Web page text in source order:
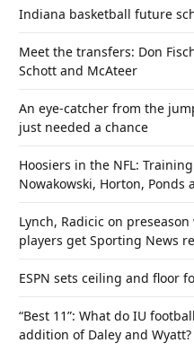
Indiana basketball future
Meet the transfers: Don
Schott and McAteer
An eye-catcher from the
just needed a chance
Hoosiers in the NFL:
Nowakowski, Horton, Ponds
Lynch, Radicic on
players get Sporting News
ESPN sets ceiling and floor
“Best 11”: What do IU
addition of Daley and Wyatt?